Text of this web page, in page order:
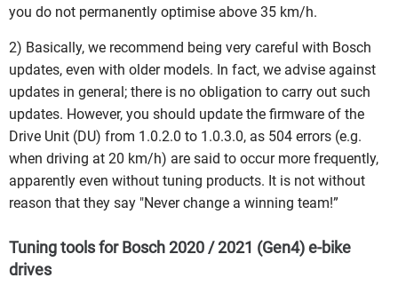
you do not permanently optimise above 35 km/h.
2) Basically, we recommend being very careful with Bosch
updates, even with older models. In fact, we advise against
updates in general; there is no obligation to carry out such
updates. However, you should update the firmware of the
Drive Unit (DU) from 1.0.2.0 to 1.0.3.0, as 504 errors (e.g.
when driving at 20 km/h) are said to occur more frequently,
apparently even without tuning products. It is not without
reason that they say "Never change a winning team!”
Tuning tools for Bosch 2020 / 2021 (Gen4) e-bike
drives